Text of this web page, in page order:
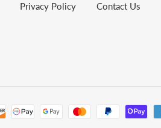
Privacy Policy
Contact Us